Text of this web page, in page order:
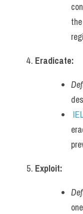
Eradicate:
Exploit: